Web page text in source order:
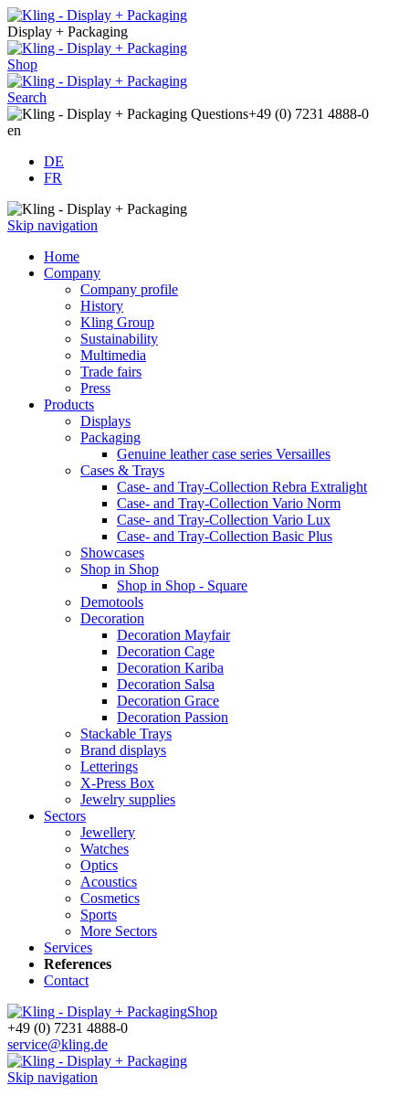
Display + Packaging
Shop
Search
Questions+49 (0) 7231 4888-0
en
DE
FR
Skip navigation
Home
Company
Company profile
History
Kling Group
Sustainability
Multimedia
Trade fairs
Press
Products
Displays
Packaging
Genuine leather case series Versailles
Cases & Trays
Case- and Tray-Collection Rebra Extralight
Case- and Tray-Collection Vario Norm
Case- and Tray-Collection Vario Lux
Case- and Tray-Collection Basic Plus
Showcases
Shop in Shop
Shop in Shop - Square
Demotools
Decoration
Decoration Mayfair
Decoration Cage
Decoration Kariba
Decoration Salsa
Decoration Grace
Decoration Passion
Stackable Trays
Brand displays
Letterings
X-Press Box
Jewelry supplies
Sectors
Jewellery
Watches
Optics
Acoustics
Cosmetics
Sports
More Sectors
Services
References
Contact
Shop
+49 (0) 7231 4888-0
service@kling.de
Skip navigation